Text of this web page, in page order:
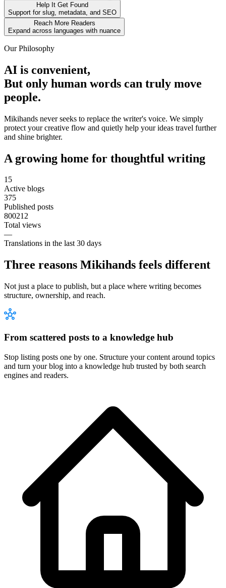
Help It Get Found
Support for slug, metadata, and SEO
Reach More Readers
Expand across languages with nuance
Our Philosophy
AI is convenient,
But only human words can truly move
people.
Mikihands never seeks to replace the writer's voice. We simply
protect your creative flow and quietly help your ideas travel further
and shine brighter.
A growing home for thoughtful writing
15
Active blogs
375
Published posts
800212
Total views
—
Translations in the last 30 days
Three reasons Mikihands feels different
Not just a place to publish, but a place where writing becomes
structure, ownership, and reach.
From scattered posts to a knowledge hub
Stop listing posts one by one. Structure your content around topics
and turn your blog into a knowledge hub trusted by both search
engines and readers.